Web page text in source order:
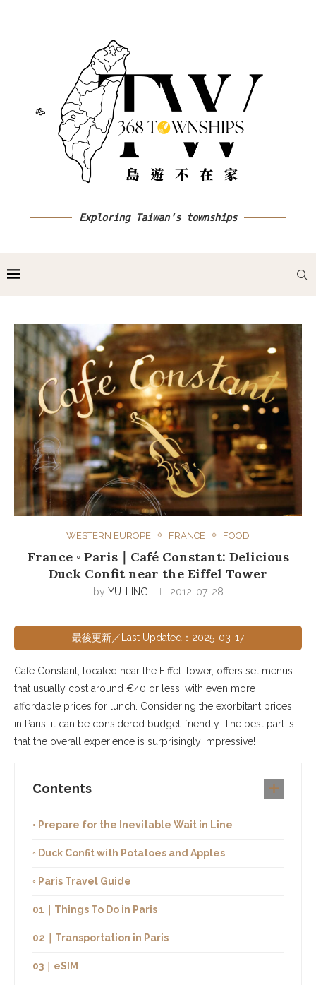
Exploring Taiwan's townships
WESTERN EUROPE FRANCE FOOD
France ◦ Paris｜Café Constant: Delicious
Duck Confit near the Eiffel Tower
by YU-LING 2012-07-28
最後更新／Last Updated：2025-03-17
Café Constant, located near the Eiffel Tower, offers set menus
that usually cost around €40 or less, with even more
affordable prices for lunch. Considering the exorbitant prices
in Paris, it can be considered budget-friendly. The best part is
that the overall experience is surprisingly impressive!
Contents
◦ Prepare for the Inevitable Wait in Line
◦ Duck Confit with Potatoes and Apples
◦ Paris Travel Guide
01｜Things To Do in Paris
02｜Transportation in Paris
03｜eSIM